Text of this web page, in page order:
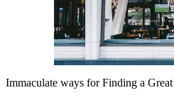
Immaculate ways for Finding a